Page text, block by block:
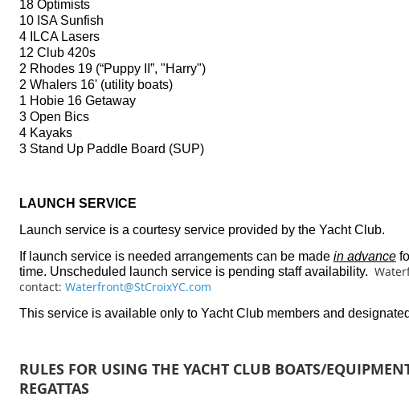
18 Optimists
10 ISA Sunfish
4 ILCA Lasers
12 Club 420s
2 Rhodes 19 (“Puppy II”, "Harry")
2 Whalers 16' (utility boats)
1 Hobie 16 Getaway
3 Open Bics
4 Kayaks
3 Stand Up Paddle Board (SUP)
LAUNCH SERVICE
Launch service is a courtesy service provided by the Yacht Club.
If launch service is needed arrangements can be made in advance
time. Unscheduled launch service is pending staff availability.
contact: Waterfront@StCroixYC.com
This service is available only to Yacht Club members and
RULES FOR USING THE YACHT CLUB BOATS/
REGATTAS